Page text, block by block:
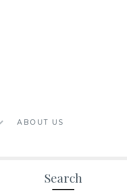
ABOUT US
Search